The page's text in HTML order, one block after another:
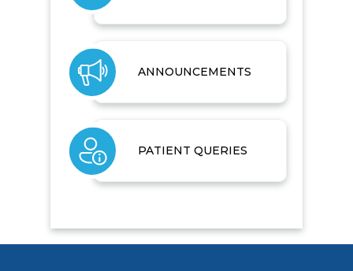
ANNOUNCEMENTS
PATIENT QUERIES